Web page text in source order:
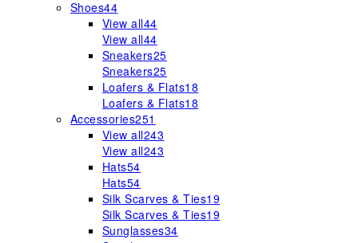
Shoes44
View all44
View all44
Sneakers25
Sneakers25
Loafers & Flats18
Loafers & Flats18
Accessories251
View all243
View all243
Hats54
Hats54
Silk Scarves & Ties19
Silk Scarves & Ties19
Sunglasses34